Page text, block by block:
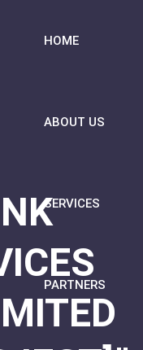
HOME
ABOUT US
SERVICES
PARTNERS